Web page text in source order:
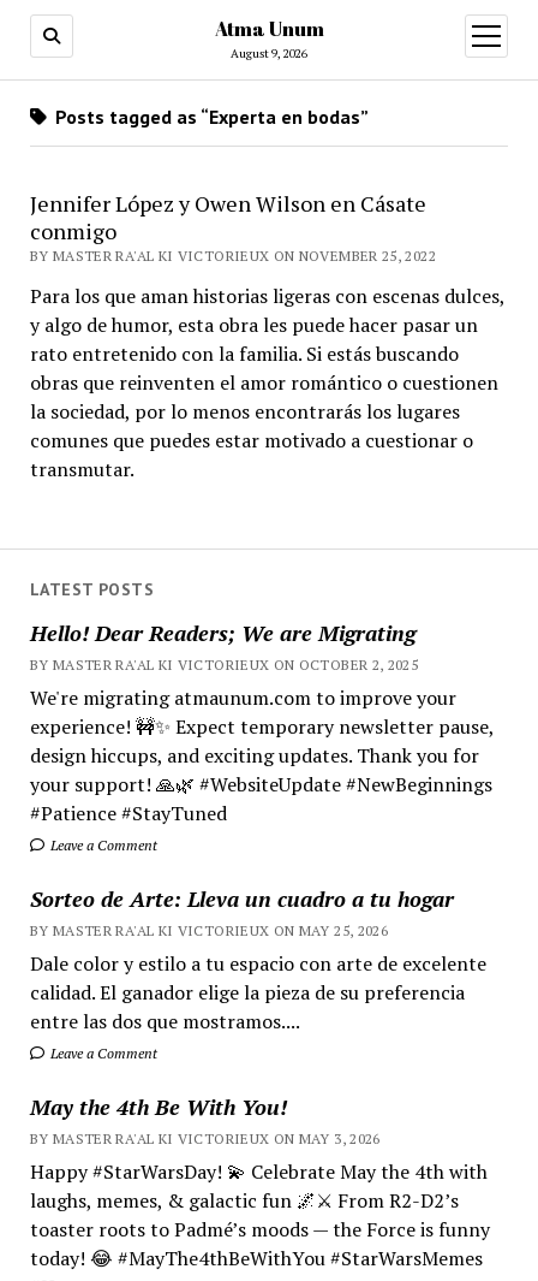
Atma Unum
August 9, 2026
open
menu
LATEST POSTS
Hello! Dear Readers; We are Migrating
BY MASTER RA'AL KI VICTORIEUX ON OCTOBER 2, 2025
We're migrating atmaunum.com to improve your
experience! 🚧✨ Expect temporary newsletter pause,
design hiccups, and exciting updates. Thank you for
your support! 🙏🌿 #WebsiteUpdate #NewBeginnings
#Patience #StayTuned
Leave a Comment
Sorteo de Arte: Lleva un cuadro a tu hogar
BY MASTER RA'AL KI VICTORIEUX ON MAY 25, 2026
Dale color y estilo a tu espacio con arte de excelente
calidad. El ganador elige la pieza de su preferencia
entre las dos que mostramos....
Leave a Comment
May the 4th Be With You!
BY MASTER RA'AL KI VICTORIEUX ON MAY 3, 2026
Happy #StarWarsDay! 💫 Celebrate May the 4th with
laughs, memes, & galactic fun 🌌⚔️ From R2-D2’s
toaster roots to Padmé’s moods — the Force is funny
today! 😂 #MayThe4thBeWithYou #StarWarsMemes
Posts tagged as “Experta en bodas”
Jennifer López y Owen Wilson en Cásate
conmigo
BY MASTER RA'AL KI VICTORIEUX ON NOVEMBER 25, 2022
Para los que aman historias ligeras con escenas dulces,
y algo de humor, esta obra les puede hacer pasar un
rato entretenido con la familia. Si estás buscando
obras que reinventen el amor romántico o cuestionen
la sociedad, por lo menos encontrarás los lugares
comunes que puedes estar motivado a cuestionar o
transmutar.